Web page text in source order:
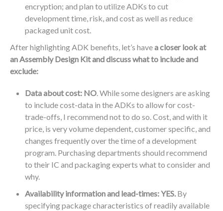
encryption; and plan to utilize ADKs to cut
development time, risk, and cost as well as reduce
packaged unit cost.
After highlighting ADK benefits, let’s havea closer look at
an Assembly Design Kit and discuss what to include and
exclude:
Data about cost: NO. While some designers are asking
to include cost-data in the ADKs to allow for cost-
trade-offs, I recommend not to do so. Cost, and with it
price, is very volume dependent, customer specific, and
changes frequently over the time of a development
program. Purchasing departments should recommend
to their IC and packaging experts what to consider and
why.
Availability information and lead-times: YES.By
specifying package characteristics of readily available